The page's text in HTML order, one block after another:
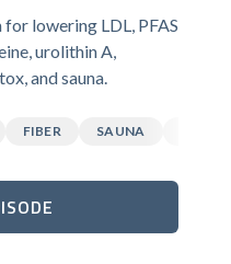
lowering LDL, PFAS
urolithin A,
and sauna.
FIBER SAUNA